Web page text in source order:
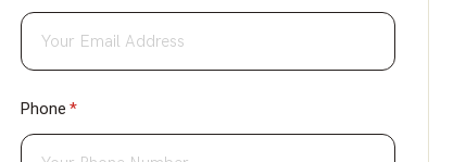
Phone *
(required)